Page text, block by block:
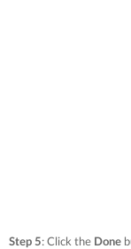
Step 5: Click the Done